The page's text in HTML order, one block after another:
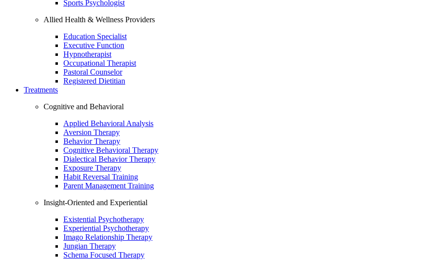
Sports Psychologist
Allied Health & Wellness Providers
Education Specialist
Executive Function
Hypnotherapist
Occupational Therapist
Pastoral Counselor
Registered Dietitian
Treatments
Cognitive and Behavioral
Applied Behavioral Analysis
Aversion Therapy
Behavior Therapy
Cognitive Behavioral Therapy
Dialectical Behavior Therapy
Exposure Therapy
Habit Reversal Training
Parent Management Training
Insight-Oriented and Experiential
Existential Psychotherapy
Experiential Psychotherapy
Imago Relationship Therapy
Jungian Therapy
Schema Focused Therapy